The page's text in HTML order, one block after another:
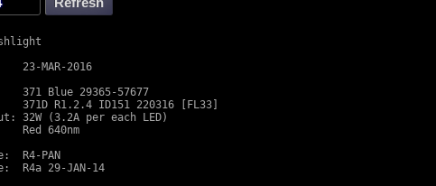
23-MAR-2016
371 Blue 29365-57677
371D R1.2.4 ID151 220316 [FL33]
32W (3.2A per each LED)
Red 640nm
R4-PAN
R4a 29-JAN-14